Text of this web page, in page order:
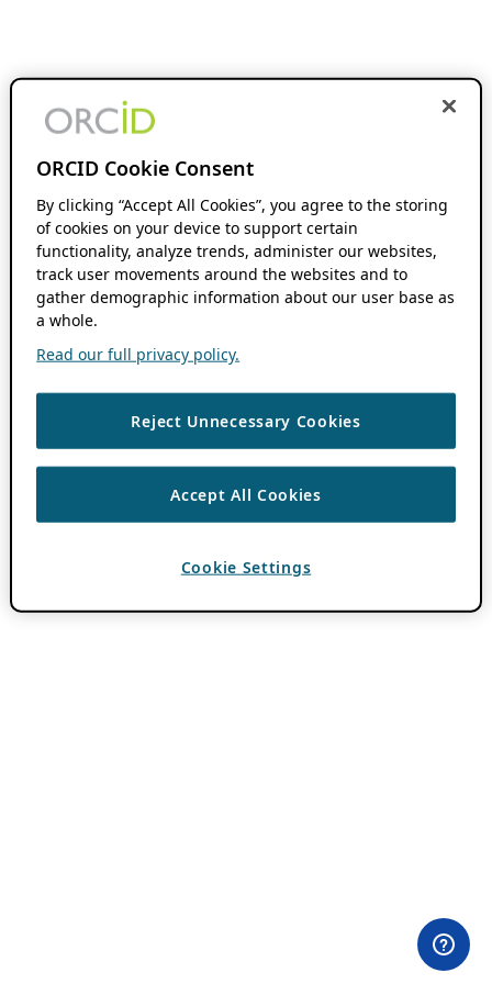
ORCID Cookie Consent
By clicking “Accept All Cookies”, you agree to the storing
of cookies on your device to support certain
functionality, analyze trends, administer our websites,
track user movements around the websites and to
gather demographic information about our user base as
a whole.
Read our full privacy policy.
Reject Unnecessary Cookies
Accept All Cookies
Cookie Settings